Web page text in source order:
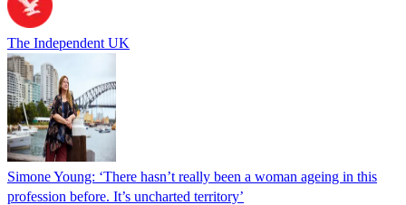
The Independent UK
Simone Young: ‘There hasn’t really been a woman ageing in this
profession before. It’s uncharted territory’